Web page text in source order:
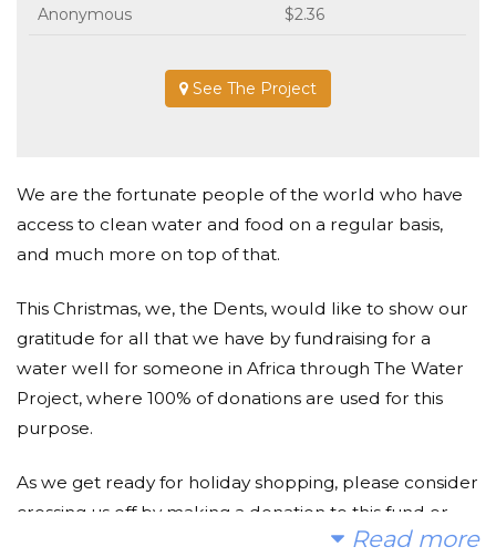
Anonymous $2.36
See The Project
We are the fortunate people of the world who have
access to clean water and food on a regular basis,
and much more on top of that.
This Christmas, we, the Dents, would like to show our
gratitude for all that we have by fundraising for a
water well for someone in Africa through The Water
Project, where 100% of donations are used for this
purpose.
As we get ready for holiday shopping, please consider
crossing us off by making a donation to this fund or
Read more